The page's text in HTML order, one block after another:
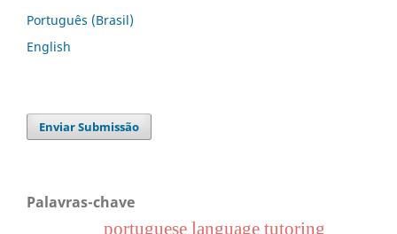
Português (Brasil)
English
Enviar Submissão
Palavras-chave
portuguese language tutoring